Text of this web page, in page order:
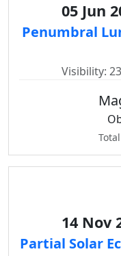
05 Jun
Penumbral
Visibility:
14 Nov
Partial Solar